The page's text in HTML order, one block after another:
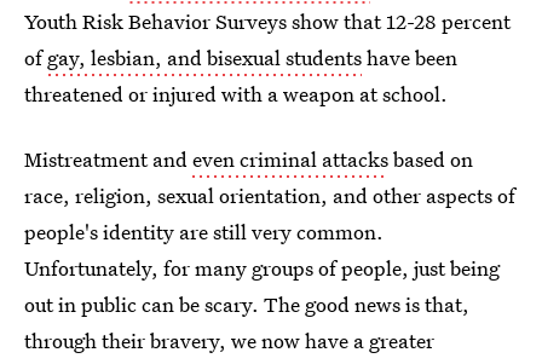
Youth Risk Behavior Surveys show that 12-28 percent
ofgay, lesbian, and bisexual studentshave been
threatened or injured with a weapon at school.
Mistreatment andeven criminal attacksbased on
race, religion, sexual orientation, and other aspects of
people's identity are still very common.
Unfortunately, for many groups of people, just being
out in public can be scary. The good news is that,
through their bravery, we now have a greater